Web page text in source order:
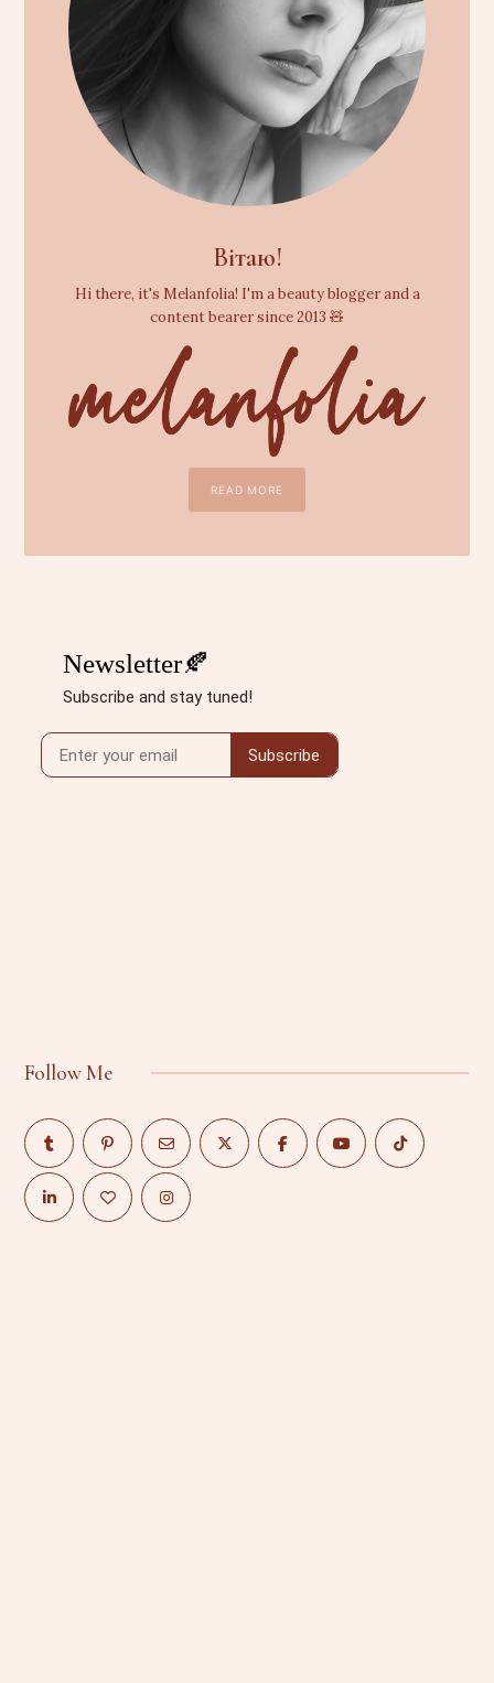
Вітаю!
Hi there, it's Melanfolia! I'm a beauty blogger and a
content bearer since 2013 🧸
READ MORE
Follow Me